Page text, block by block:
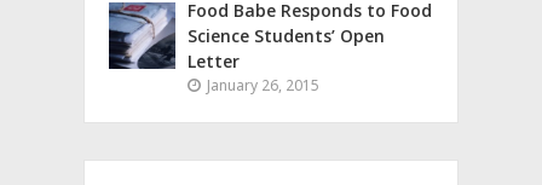
Food Babe Responds to Food
Science Students’ Open
Letter
January 26, 2015